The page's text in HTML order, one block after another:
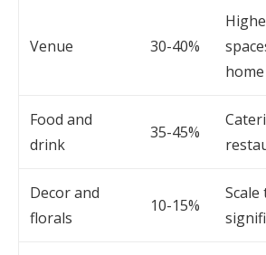
Venue 30-40%
Food and
drink
35-45%
Decor and
florals
10-15%